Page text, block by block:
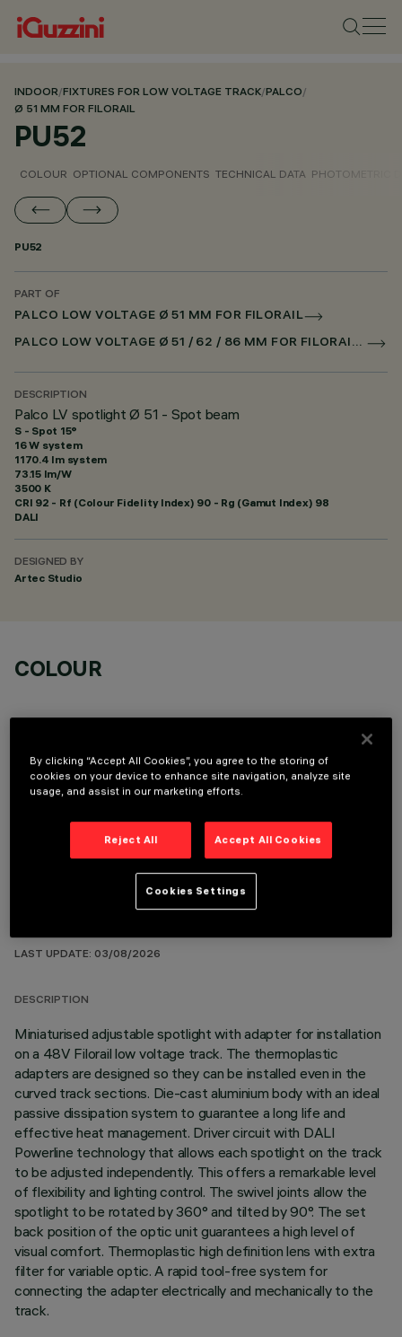
INDOOR/FIXTURES FOR LOW VOLTAGE TRACK/PALCO/
Ø 51 MM FOR FILORAIL
PU52
COLOUR OPTIONAL COMPONENTS TECHNICAL DATA PHOTOMETRIC
PU52
PART OF
PALCO LOW VOLTAGE Ø 51 MM FOR FILORAIL
PALCO LOW VOLTAGE Ø 51 / 62 / 86 MM FOR FILORAIL DALI POWERLINE
DESCRIPTION
Palco LV spotlight Ø 51 - Spot beam
S - Spot 15°
16 W system
1170.4 lm system
73.15 lm/W
3500 K
CRI 92 - Rf (Colour Fidelity Index) 90 - Rg (Gamut Index) 98
DALI
DESIGNED BY
Artec Studio
COLOUR
OPTIONAL COMPONENTS
LAST UPDATE: 03/08/2026
DESCRIPTION
Miniaturised adjustable spotlight with adapter for installation
on a 48V Filorail low voltage track. The thermoplastic
adapters are designed so they can be installed even in the
curved track sections. Die-cast aluminium body with an ideal
passive dissipation system to guarantee a long life and
effective heat management. Driver circuit with DALI
Powerline technology that allows each spotlight on the track
to be adjusted independently. This offers a remarkable level
of flexibility and lighting control. The swivel joints allow the
spotlight to be rotated by 360° and tilted by 90°. The set
back position of the optic unit guarantees a high level of
visual comfort. Thermoplastic high definition lens with extra
filter for variable optic. A rapid tool-free system for
connecting the adapter electrically and mechanically to the
track.
By clicking “Accept All Cookies”, you agree to the storing of
cookies on your device to enhance site navigation, analyze site
usage, and assist in our marketing efforts.
Reject All Accept All Cookies
Cookies Settings